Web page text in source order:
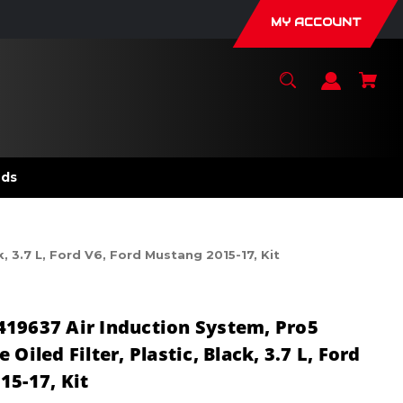
MY ACCOUNT
L, Ford V6, Ford Mustang 2015-17, Kit
Air Induction System, Pro5
Oiled Filter, Plastic, Black, 3.7 L, Ford
17, Kit